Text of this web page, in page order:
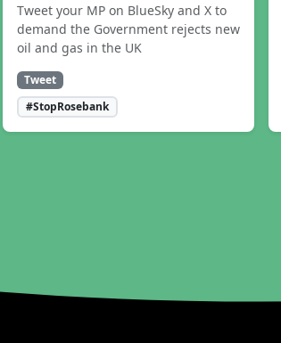
Tweet your MP on BlueSky and X to
demand the Government rejects new
oil and gas in the UK
Tweet
#StopRosebank